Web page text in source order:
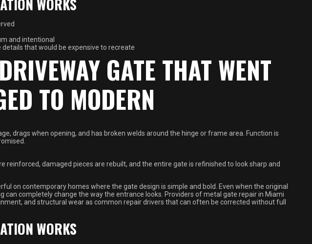
WORKS
and intentional
that would be expensive to recreate
GATE THAT WENT
TO MODERN
drags when opening, and has broken welds around the hinge or frame area. Function is
reinforced, damaged pieces are rebuilt, and the entire gate is refinished to look sharp and
on contemporary homes where the gate design is simple and bold. Even when the original
can completely change the way the entrance looks. Providers of metal gate repair in Miami
and structural wear as common repair drivers that can often be corrected without full
WORKS